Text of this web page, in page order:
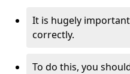
It is hugely
correctly.
To do this, you